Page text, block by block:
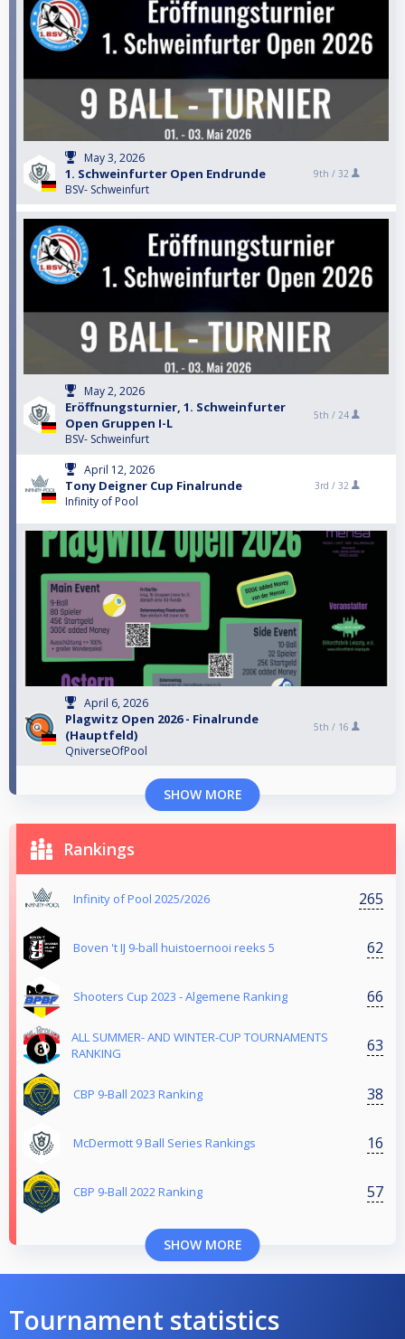
May 3, 2026
1. Schweinfurter Open Endrunde
BSV- Schweinfurt
9th / 32
May 2, 2026
Eröffnungsturnier, 1. Schweinfurter
Open Gruppen I-L
BSV- Schweinfurt
5th / 24
April 12, 2026
Tony Deigner Cup Finalrunde
Infinity of Pool
3rd / 32
April 6, 2026
Plagwitz Open 2026 - Finalrunde
(Hauptfeld)
QniverseOfPool
5th / 16
SHOW MORE
Rankings
Infinity of Pool 2025/2026 265
Boven 't IJ 9-ball huistoernooi reeks 5 62
Shooters Cup 2023 - Algemene Ranking 66
ALL SUMMER- AND WINTER-CUP TOURNAMENTS
RANKING
63
CBP 9-Ball 2023 Ranking 38
McDermott 9 Ball Series Rankings 16
CBP 9-Ball 2022 Ranking 57
SHOW MORE
Tournament statistics